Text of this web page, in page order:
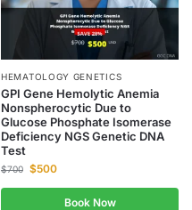
HEMATOLOGY GENETICS
GPI Gene Hemolytic Anemia
Nonspherocytic Due to
Glucose Phosphate Isomerase
Deficiency NGS Genetic DNA
Test
$700 $500
Book Now